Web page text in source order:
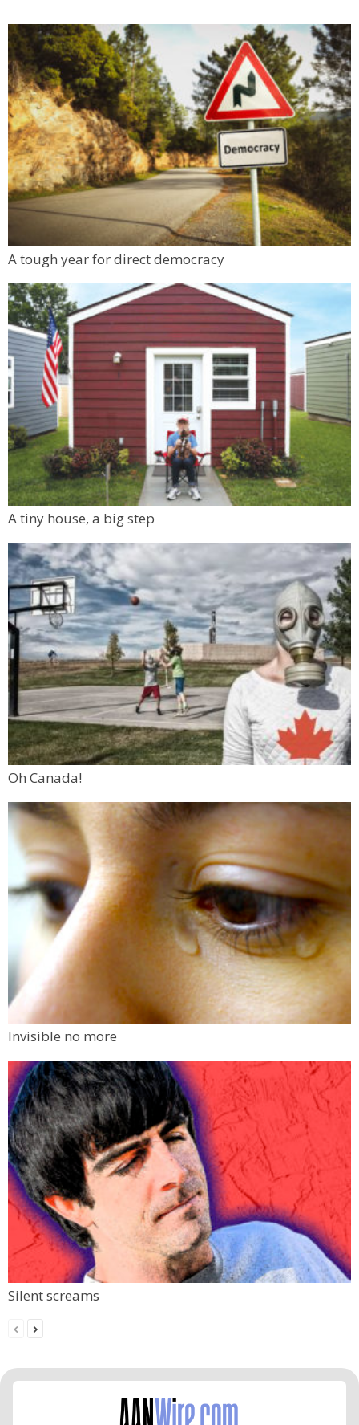
A tough year for direct democracy
A tiny house, a big step
Oh Canada!
Invisible no more
Silent screams